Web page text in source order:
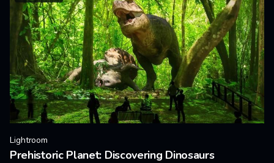
Lightroom
Prehistoric Planet: Discovering Dinosaurs